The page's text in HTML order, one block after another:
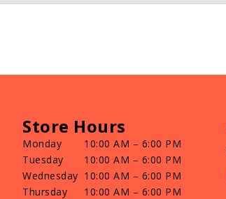
Store Hours
Monday
10:00 AM – 6:00 PM
Tuesday
10:00 AM – 6:00 PM
Wednesday 10:00 AM – 6:00 PM
Thursday
10:00 AM – 6:00 PM